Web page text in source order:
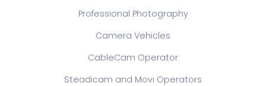
Professional Photography
Camera Vehicles
CableCam Operator
Steadicam and Movi Operators